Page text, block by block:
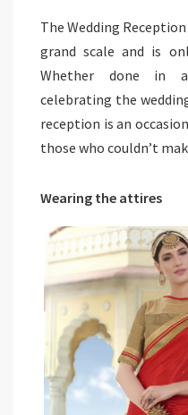
The Wedding
grand scale and is
Whether done in
celebrating the
reception is an
those who couldn’t
Wearing the attires